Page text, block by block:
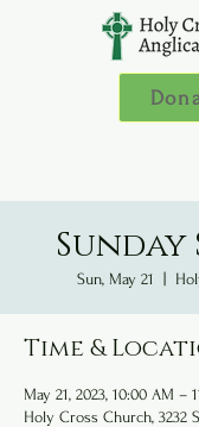
Sunday
Sun, May 21
Time &
May 21, 2023, 10:00 AM –
Holy Cross Church, 3232